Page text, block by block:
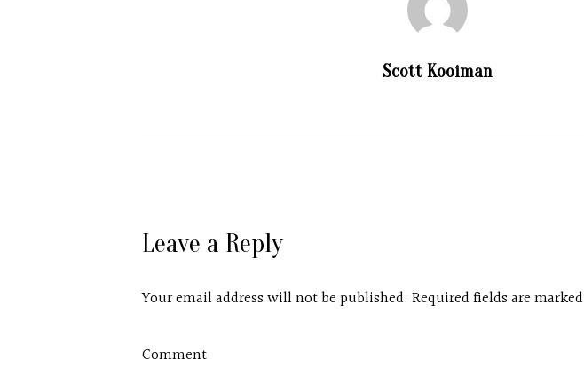
Scott Kooiman
Leave a Reply
Your email address will not be published. Required fields are marked
Comment